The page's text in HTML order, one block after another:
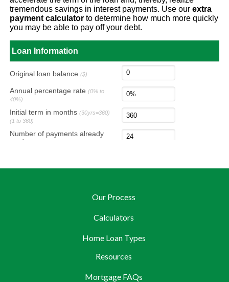
Our Process
Calculators
Home Loan Types
Resources
Mortgage FAQs